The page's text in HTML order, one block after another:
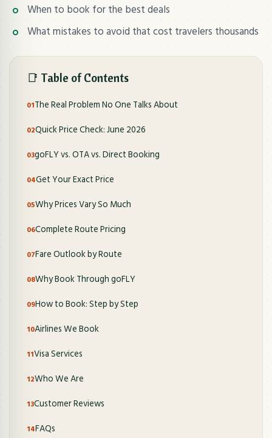
When to book for the best deals
What mistakes to avoid that cost travelers thousands
📑 Table of Contents
The Real Problem No One Talks About
Quick Price Check: June 2026
goFLY vs. OTA vs. Direct Booking
Get Your Exact Price
Why Prices Vary So Much
Complete Route Pricing
Fare Outlook by Route
Why Book Through goFLY
How to Book: Step by Step
Airlines We Book
Visa Services
Who We Are
Customer Reviews
FAQs